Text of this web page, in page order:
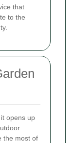
that
to the
opens up
the most of